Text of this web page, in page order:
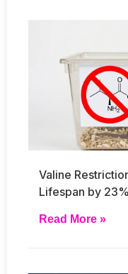
Valine
Lifespan by 23%
Read More »